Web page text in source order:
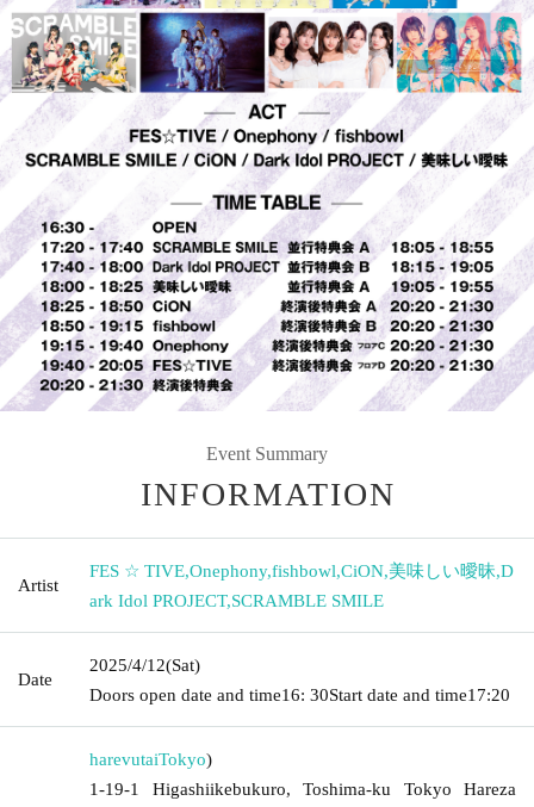
Event Summary
INFORMATION
Artist
FES ☆ TIVE,Onephony,fishbowl,CiON,美味しい曖昧,D
ark Idol PROJECT,SCRAMBLE SMILE
Date
2025/4/12(Sat)
Doors open date and time16: 30Start date and time17:20
harevutaiTokyo)
1-19-1 Higashiikebukuro, Toshima-ku Tokyo Hareza